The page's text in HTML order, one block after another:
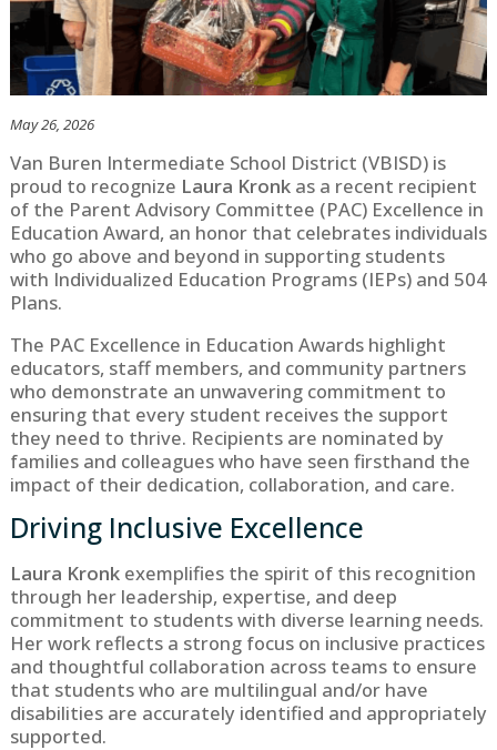
May 26, 2026
Van Buren Intermediate School District (VBISD) is
proud to recognize Laura Kronkas a recent recipient
of the Parent Advisory Committee (PAC) Excellence in
Education Award, an honor that celebrates individuals
who go above and beyond in supporting students
with Individualized Education Programs (IEPs) and 504
Plans.
The PAC Excellence in Education Awards highlight
educators, staff members, and community partners
who demonstrate an unwavering commitment to
ensuring that every student receives the support
they need to thrive. Recipients are nominated by
families and colleagues who have seen firsthand the
impact of their dedication, collaboration, and care.
Driving Inclusive Excellence
Laura Kronkexemplifies the spirit of this recognition
through her leadership, expertise, and deep
commitment to students with diverse learning needs.
Her work reflects a strong focus on inclusive practices
and thoughtful collaboration across teams to ensure
that students who are multilingual and/or have
disabilities are accurately identified and appropriately
supported.